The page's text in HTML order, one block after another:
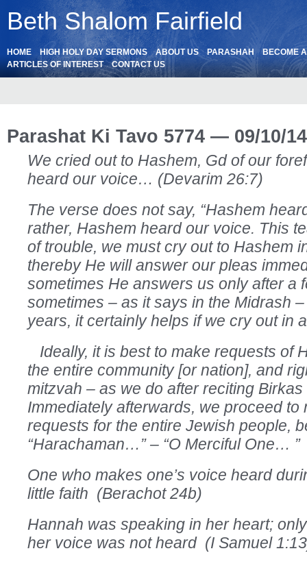
Beth Shalom Fairfield
HOME HIGH HOLY DAY SERMONS ABOUT US PARASHAH
BECOME
ARTICLES OF INTEREST
CONTACT US
Parashat Ki Tavo 5774 — 09/10/14
We cried out to Hashem, Gd of our
heard our voice… (Devarim 26:7)
The verse does not say, “Hashem
rather, Hashem heard our voice. This
of trouble, we must cry out to Hashem
thereby He will answer our pleas
sometimes He answers us only after a
sometimes – as it says in the Midrash
years, it certainly helps if we cry out in
Ideally, it is best to make requests of
the entire community [or nation], and
mitzvah – as we do after reciting
Immediately afterwards, we proceed to
requests for the entire Jewish people,
“Harachaman…” – “O Merciful One…
One who makes one’s voice heard
little faith (Berachot 24b)
Hannah was speaking in her heart;
her voice was not heard (I Samuel